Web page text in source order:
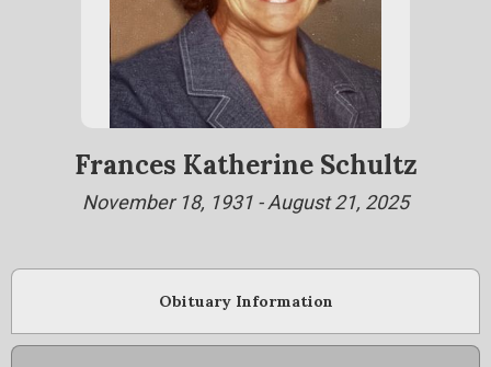
Frances Katherine Schultz
November 18, 1931 - August 21, 2025
Obituary Information